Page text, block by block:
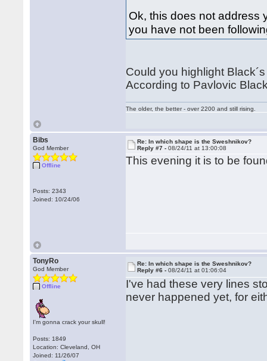
Ok, this does not address
you have not been
Could you highlight
According to Pavlovic
The older, the better - over 2200 and still rising.
Bibs
God Member
Offline
Posts: 2343
Joined: 10/24/06
Re: In which shape is the Sweshnikov?
Reply #7 -08/24/11 at 13:00:08
This evening it is to be
TonyRo
God Member
Offline
I'm gonna crack your skull!
Posts: 1849
Location: Cleveland, OH
Joined: 11/26/07
Re: In which shape is the Sweshnikov?
Reply #6 -08/24/11 at 01:06:04
I've had these very lines
never happened yet, for